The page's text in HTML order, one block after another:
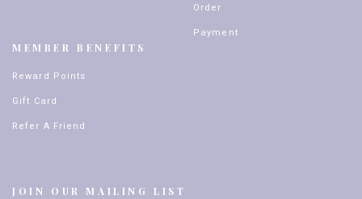
MEMBER BENEFITS
Reward Points
Gift Card
Refer A Friend
Order
Payment
JOIN OUR MAILING LIST